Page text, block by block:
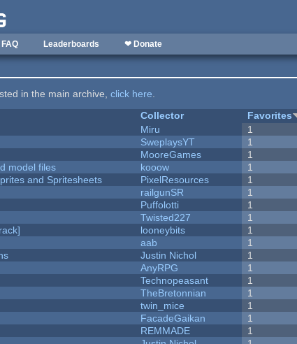
FAQ Leaderboards ❤ Donate
in the main archive,click here.
Collector Favorites
Miru 1
SweplaysYT 1
MooreGames 1
model files
kooow 1
and Spritesheets
PixelResources 1
railgunSR 1
Puffolotti 1
Twisted227 1
looneybits 1
aab 1
Justin Nichol 1
AnyRPG 1
Technopeasant 1
TheBretonnian 1
twin_mice 1
FacadeGaikan 1
REMMADE 1